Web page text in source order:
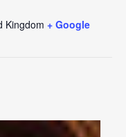
Kingdom + Google